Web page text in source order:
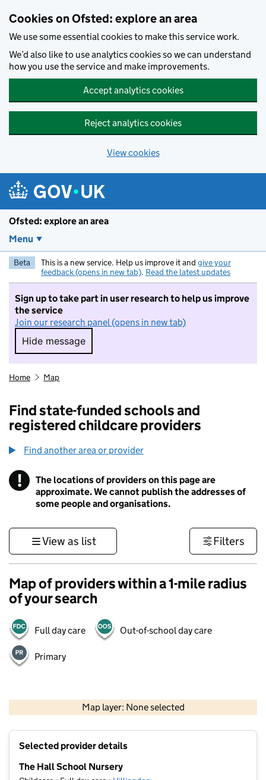
Cookies on Ofsted: explore an area
We use some essential cookies to make this service work.
We’d also like to use analytics cookies so we can understand
how you use the service and make improvements.
Accept analytics cookies
Reject analytics cookies
View cookies
Ofsted: explore an area
Menu
Beta This is a new service. Help us improve it and give your
feedback (opens in new tab). Read the latest updates
Sign up to take part in user research to help us improve
the service
Join our research panel (opens in new tab)
Hide message
Hide message. I do not want to take part in
Home Map
Find state-funded schools and
registered childcare providers
Find another area or provider
! Information
The locations of providers on this page are
approximate. We cannot publish the addresses of
some people and organisations.
View as list Filters
Map of providers within a 1-mile radius
of your search
Full day care Out-of-school day care
Primary
Map layer: None selected
Contains OS data © Crown copyright and database rights 2026
Selected provider details
The Hall School Nursery